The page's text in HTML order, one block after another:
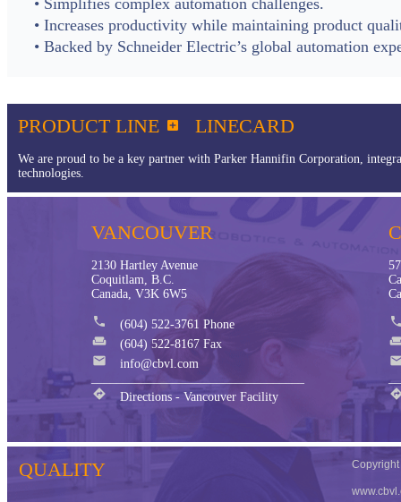
• Simplifies complex automation challenges.
• Increases productivity while maintaining product
• Backed by Schneider Electric’s global automation
PRODUCT LINE  LINECARD
We are proud to be a key partner with Parker Hannifin Corporation,
technologies.
VANCOUVER
2130 Hartley Avenue
Coquitlam, B.C.
Canada, V3K 6W5
phone (604) 522-3761 Phone
weekend (604) 522-8167 Fax
mail
info@cbvl.com
__________________________________
directions Directions - Vancouver Facility
QUALITY